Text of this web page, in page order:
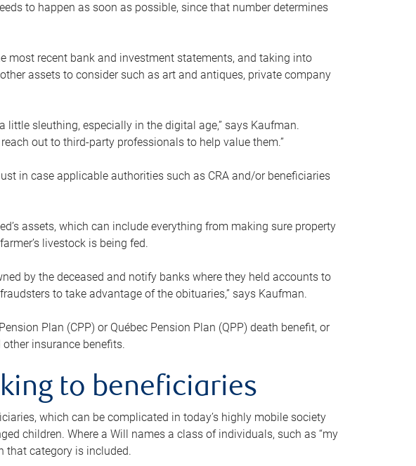
to happen as soon as possible, since that number determines
most recent bank and investment statements, and taking into
assets to consider such as art and antiques, private company
sleuthing, especially in the digital age,” says Kaufman.
out to third-party professionals to help value them.”
in case applicable authorities such as CRA and/or beneficiaries
assets, which can include everything from making sure property
livestock is being fed.
by the deceased and notify banks where they held accounts to
to take advantage of the obituaries,” says Kaufman.
Plan (CPP) or Québec Pension Plan (QPP) death benefit, or
insurance benefits.
to beneficiaries
which can be complicated in today’s highly mobile society
children. Where a Will names a class of individuals, such as “my
that category is included.